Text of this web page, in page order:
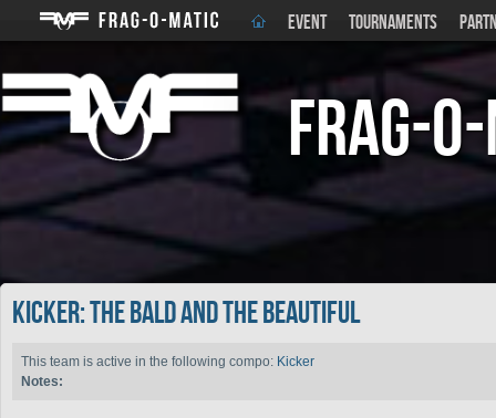
EVENT TOURNAMENTS
Frag-
Kicker: The Bald and the Beautiful
This team is active in the following compo: Kicker
Notes: